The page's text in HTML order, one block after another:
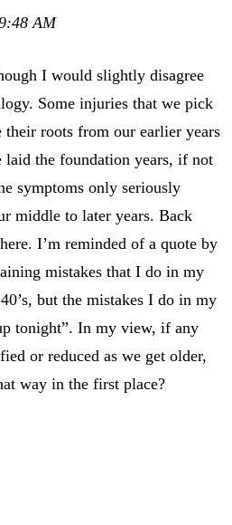
AM
I would slightly disagree
Some injuries that we pick
their roots from our earlier years
the foundation years, if not
symptoms only seriously
middle to later years. Back
I’m reminded of a quote by
mistakes that I do in my
but the mistakes I do in my
tonight”. In my view, if any
or reduced as we get older,
way in the first place?